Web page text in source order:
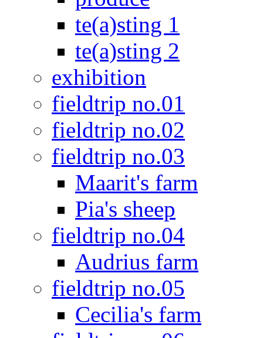
te(a)sting 1
te(a)sting 2
exhibition
fieldtrip no.01
fieldtrip no.02
fieldtrip no.03
Maarit's farm
Pia's sheep
fieldtrip no.04
Audrius farm
fieldtrip no.05
Cecilia's farm